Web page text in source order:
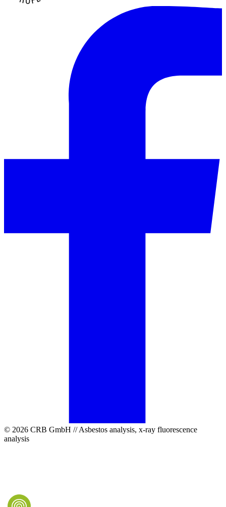
© 2026 CRB GmbH // Asbestos analysis, x-ray fluorescence
analysis